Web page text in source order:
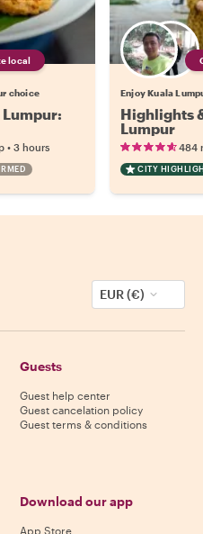
local
choice
Lumpur:
• 3 hours
Enjoy Kuala
Highlights
Lumpur
484
CITY
EUR (€)
Guests
Guest help center
Guest cancelation policy
Guest terms & conditions
Download our app
App Store